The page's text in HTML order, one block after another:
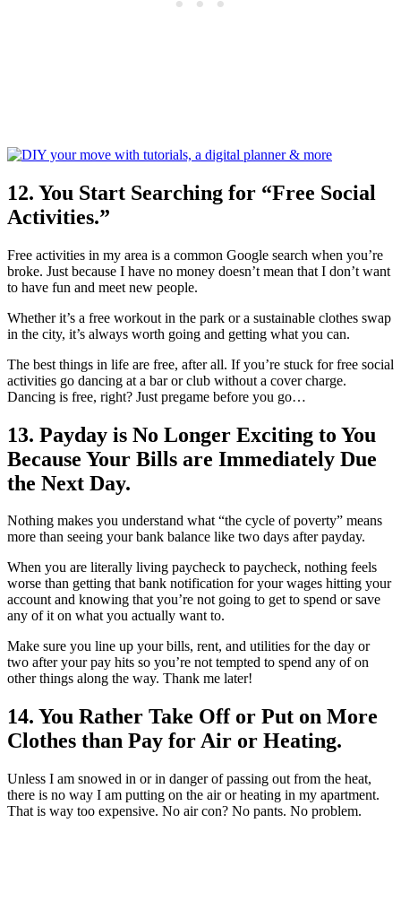
12. You Start Searching for “Free Social
Activities.”
Free activities in my area is a common Google search when you’re
broke. Just because I have no money doesn’t mean that I don’t want
to have fun and meet new people.
Whether it’s a free workout in the park or a sustainable clothes swap
in the city, it’s always worth going and getting what you can.
The best things in life are free, after all. If you’re stuck for free social
activities go dancing at a bar or club without a cover charge.
Dancing is free, right? Just pregame before you go…
13. Payday is No Longer Exciting to You
Because Your Bills are Immediately Due
the Next Day.
Nothing makes you understand what “the cycle of poverty” means
more than seeing your bank balance like two days after payday.
When you are literally living paycheck to paycheck, nothing feels
worse than getting that bank notification for your wages hitting your
account and knowing that you’re not going to get to spend or save
any of it on what you actually want to.
Make sure you line up your bills, rent, and utilities for the day or
two after your pay hits so you’re not tempted to spend any of on
other things along the way. Thank me later!
14. You Rather Take Off or Put on More
Clothes than Pay for Air or Heating.
Unless I am snowed in or in danger of passing out from the heat,
there is no way I am putting on the air or heating in my apartment.
That is way too expensive. No air con? No pants. No problem.